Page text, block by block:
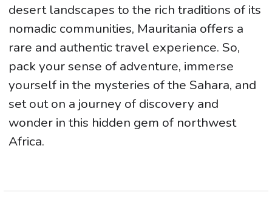
desert landscapes to the rich traditions of its
nomadic communities, Mauritania offers a
rare and authentic travel experience. So,
pack your sense of adventure, immerse
yourself in the mysteries of the Sahara, and
set out on a journey of discovery and
wonder in this hidden gem of northwest
Africa.